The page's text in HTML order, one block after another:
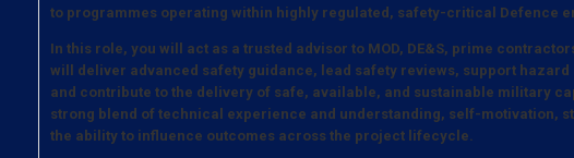
to programmes operating within highly regulated, safety-critical Defence
In this role, you will act as a trusted advisor to MOD, DE&S, prime
will deliver advanced safety guidance, lead safety reviews, support
and contribute to the delivery of safe, available, and sustainable military
strong blend of technical experience and understanding, self-motivation,
the ability to influence outcomes across the project lifecycle.